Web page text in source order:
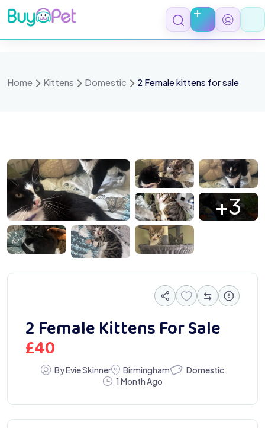
Skip
to
content
Home Kittens Domestic 2 Female kittens for sale
2204 IMG 2206IMG 2205
IMG 2136
+3
2297
IMG 2299IMG 2294
2 Female Kittens For Sale
£40
By Evie Skinner Birmingham
Domestic
1 Month Ago